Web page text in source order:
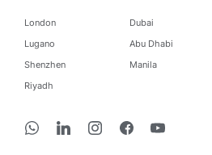
London
Dubai
Lugano
Abu Dhabi
Shenzhen
Manila
Riyadh